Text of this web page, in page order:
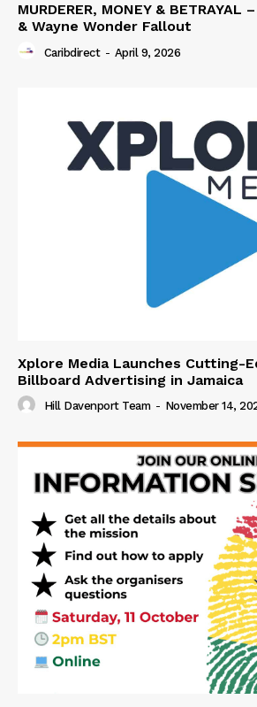
MURDERER, MONEY &
& Wayne Wonder Fallout
Caribdirect - April 9, 2026
Xplore Media Launches Cutting-
Billboard Advertising in Jamaica
Hill Davenport Team - November 14,